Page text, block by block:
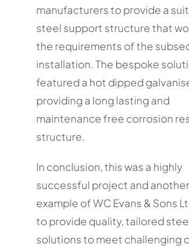
manufacturers to provide a
steel support structure that
the requirements of the
installation. The bespoke
featured a hot dipped
providing a long lasting and
maintenance free corrosion
structure.
In conclusion, this was a highly
successful project and
example of WC Evans & Sons
to provide quality, tailored
solutions to meet challenging